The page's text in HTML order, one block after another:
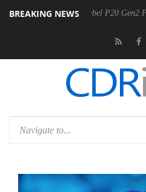
BREAKING NEWS
announces Rebel P20 Gen2 PSU